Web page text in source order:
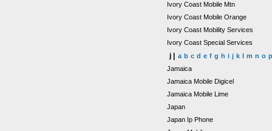
Ivory Coast Mobile Mtn
Ivory Coast Mobile Orange
Ivory Coast Mobility Services
Ivory Coast Special Services
j | a b c d e f g h i j k l m n o p
Jamaica
Jamaica Mobile Digicel
Jamaica Mobile Lime
Japan
Japan Ip Phone